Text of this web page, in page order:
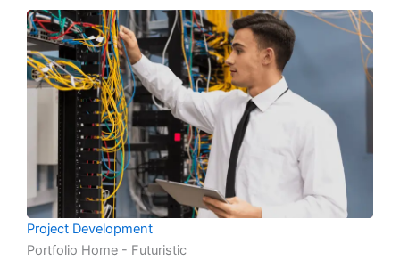
Project Development
Portfolio Home - Futuristic